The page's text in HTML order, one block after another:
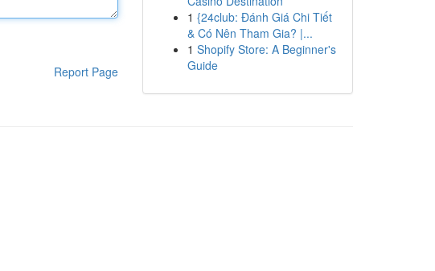
Report Page
1 {24club: Đánh Giá Chi Tiết
& Có Nên Tham Gia? |...
1 Shopify Store: A Beginner's
Guide